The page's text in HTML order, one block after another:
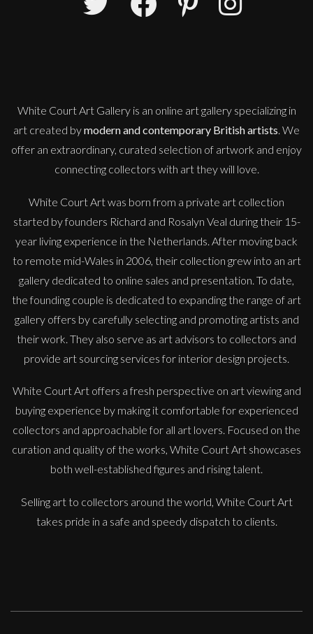
White Court Art Gallery is an online art galleryspecializing in
art created bymodern and contemporary British artists. We
offer an extraordinary, curated selection of artwork and enjoy
connecting collectors with art they will love.
White Court Art was born from a private art collection
started by founders Richard and Rosalyn Veal during their 15-
year living experience in the Netherlands. After moving back
to remote mid-Wales in 2006, their collection grew into an art
gallery dedicated to online sales and presentation. To date,
the founding couple is dedicated to expanding the range of art
gallery offers by carefully selecting and promoting artists and
their work. They also serve as art advisors to collectors and
provide art sourcing services for interior design projects.
White Court Art offers a fresh perspective on art viewing and
buying experience by making it comfortable for experienced
collectors and approachable for all art lovers. Focused on the
curation and quality of the works, White Court Art showcases
both well-established figures and rising talent.
Selling art to collectors around the world, White Court Art
takes pride in a safe and speedy dispatch to clients.